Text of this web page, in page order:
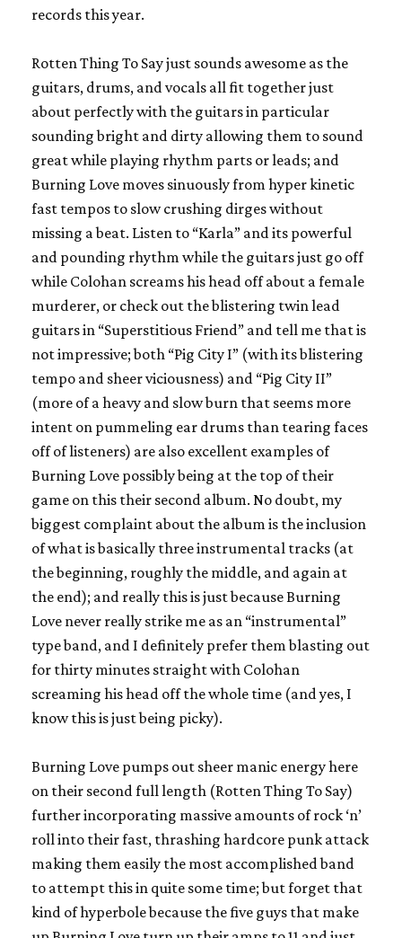
records this year.
Rotten Thing To Sayjust sounds awesome as the
guitars, drums, and vocals all fit together just
about perfectly with the guitars in particular
sounding bright and dirty allowing them to sound
great while playing rhythm parts or leads; and
Burning Love moves sinuously from hyper kinetic
fast tempos to slow crushing dirges without
missing a beat. Listen to “Karla” and its powerful
and pounding rhythm while the guitars just go off
while Colohan screams his head off about a female
murderer, or check out the blistering twin lead
guitars in “Superstitious Friend” and tell me that is
not impressive; both “Pig City I” (with its blistering
tempo and sheer viciousness) and “Pig City II”
(more of a heavy and slow burn that seems more
intent on pummeling ear drums than tearing faces
off of listeners) are also excellent examples of
Burning Love possibly being at the top of their
game on this their second album. No doubt, my
biggest complaint about the album is the inclusion
of what is basically three instrumental tracks (at
the beginning, roughly the middle, and again at
the end); and really this is just because Burning
Love never really strike me as an “instrumental”
type band, and I definitely prefer them blasting out
for thirty minutes straight with Colohan
screaming his head off the whole time (and yes, I
know this is just being picky).
Burning Love pumps out sheer manic energy here
on their second full length (Rotten Thing To Say)
further incorporating massive amounts of rock ‘n’
roll into their fast, thrashing hardcore punk attack
making them easily the most accomplished band
to attempt this in quite some time; but forget that
kind of hyperbole because the five guys that make